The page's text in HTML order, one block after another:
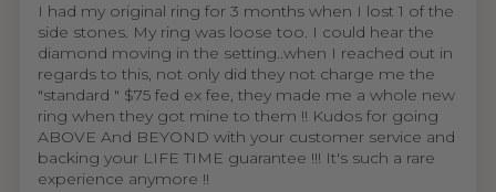
I had my original ring for 3 months when I lost 1 of the
side stones. My ring was loose too. I could hear the
diamond moving in the setting..when I reached out in
regards to this, not only did they not charge me the
"standard " $75 fed ex fee, they made me a whole new
ring when they got mine to them !! Kudos for going
ABOVE And BEYOND with your customer service and
backing your LIFE TIME guarantee !!! It's such a rare
experience anymore !!